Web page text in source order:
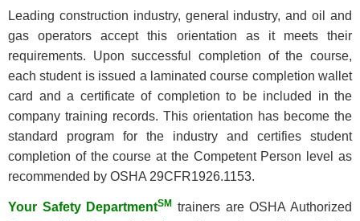
Leading construction industry, general industry, and oil and
gas operators accept this orientation as it meets their
requirements. Upon successful completion of the course,
each student is issued a laminated course completion wallet
card and a certificate of completion to be included in the
company training records. This orientation has become the
standard program for the industry and certifies student
completion of the course at the Competent Person level as
recommended by OSHA 29CFR1926.1153.
Your Safety DepartmentSM trainers are OSHA Authorized